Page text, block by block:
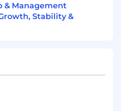
maker with
and tracking product
— equally
& Management
Stability &